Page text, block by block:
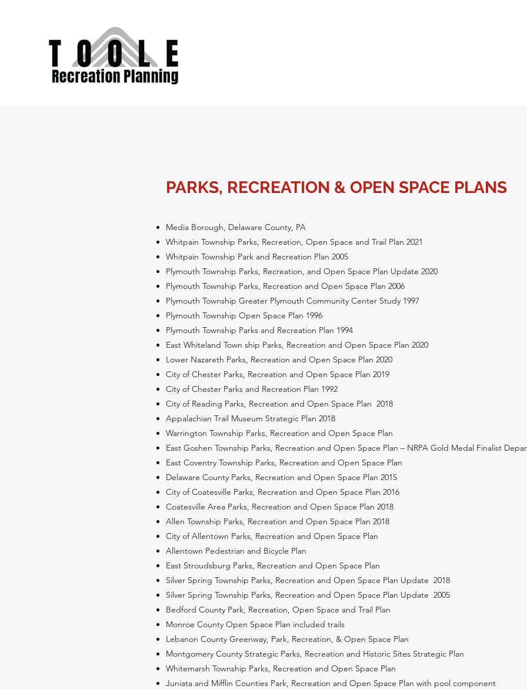
PARKS, RECREATION & OPEN SPACE PLANS
Media Borough, Delaware County, PA
Whitpain Township Parks, Recreation, Open Space and Trail Plan 2021
Whitpain Township Park and Recreation Plan 2005
Plymouth Township Parks, Recreation, and Open Space Plan Update 2020
Plymouth Township Parks, Recreation and Open Space Plan 2006
Plymouth Township Greater Plymouth Community Center Study 1997
Plymouth Township Open Space Plan 1996
Plymouth Township Parks and Recreation Plan 1994
East Whiteland Town ship Parks, Recreation and Open Space Plan 2020
Lower Nazareth Parks, Recreation and Open Space Plan 2020
City of Chester Parks, Recreation and Open Space Plan 2019
City of Chester Parks and Recreation Plan 1992
City of Reading Parks, Recreation and Open Space Plan 2018
Appalachian Trail Museum Strategic Plan 2018
Warrington Township Parks, Recreation and Open Space Plan
East Goshen Township Parks, Recreation and Open Space Plan – NRPA Gold Medal Finalist
East Coventry Township Parks, Recreation and Open Space Plan
Delaware County Parks, Recreation and Open Space Plan 2015
City of Coatesville Parks, Recreation and Open Space Plan 2016
Coatesville Area Parks, Recreation and Open Space Plan 2018
Allen Township Parks, Recreation and Open Space Plan 2018
City of Allentown Parks, Recreation and Open Space Plan
Allentown Pedestrian and Bicycle Plan
East Stroudsburg Parks, Recreation and Open Space Plan
Silver Spring Township Parks, Recreation and Open Space Plan Update 2018
Silver Spring Township Parks, Recreation and Open Space Plan Update 2005
Bedford County Park, Recreation, Open Space and Trail Plan
Monroe County Open Space Plan included trails
Lebanon County Greenway, Park, Recreation, & Open Space Plan
Montgomery County Strategic Parks, Recreation and Historic Sites Strategic Plan
Whitemarsh Township Parks, Recreation and Open Space Plan
Juniata and Mifflin Counties Park, Recreation and Open Space Plan with pool component